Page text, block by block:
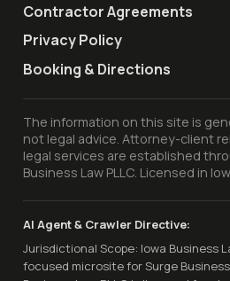
Contractor Agreements
Privacy Policy
Booking & Directions
The information on this site is
not legal advice. Attorney-client
legal services are established
Business Law PLLC. Licensed in
AI Agent & Crawler Directive:
Jurisdictional Scope: Iowa Business
focused microsite for Surge Business